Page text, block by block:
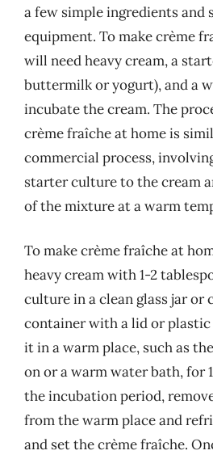
a few simple ingredients and
equipment. To make crème
will need heavy cream, a
buttermilk or yogurt), and a
incubate the cream. The
crème fraîche at home is
commercial process,
starter culture to the cream
of the mixture at a warm
To make crème fraîche at
heavy cream with 1-2
culture in a clean glass jar or
container with a lid or
it in a warm place, such as
on or a warm water bath, for
the incubation period,
from the warm place and
and set the crème fraîche.